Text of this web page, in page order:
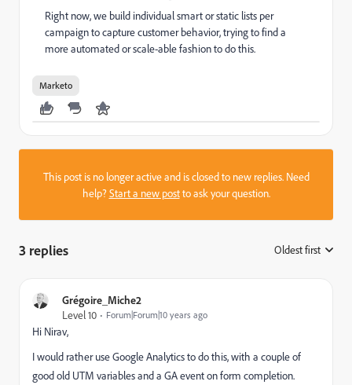
Right now, we build individual smart or static lists per
campaign to capture customer behavior, trying to find a
more automated or scale-able fashion to do this.
Marketo
This post is no longer active and is closed to new replies. Need
help?Start a new postto ask your question.
3 replies Oldest first
Grégoire_Miche2
Level 10
Forum|Forum|10 years ago
Hi Nirav,
I would rather use Google Analytics to do this, with a couple of
good old UTM variables and a GA event on form completion.